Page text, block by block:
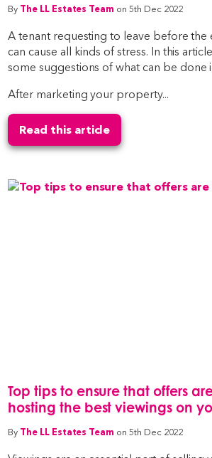
By The LL Estates Team on 5th Dec 2022
A tenant requesting to leave before the
can cause all kinds of stress. In this
some suggestions of what can be done
After marketing your property...
Read this article
Top tips to ensure that offers
hosting the best viewings on
By The LL Estates Team on 5th Dec 2022